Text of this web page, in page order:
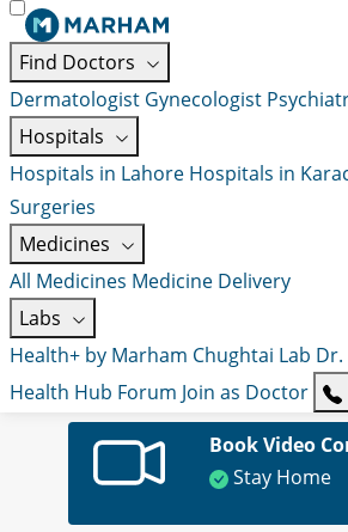
Find Doctors
Dermatologist Gynecologist
Hospitals
Hospitals in Lahore Hospitals in
Surgeries
Medicines
All Medicines Medicine Delivery
Labs
Health+ by Marham Chughtai Lab Dr.
Health Hub Forum Join as Doctor
Book Video
Stay Home